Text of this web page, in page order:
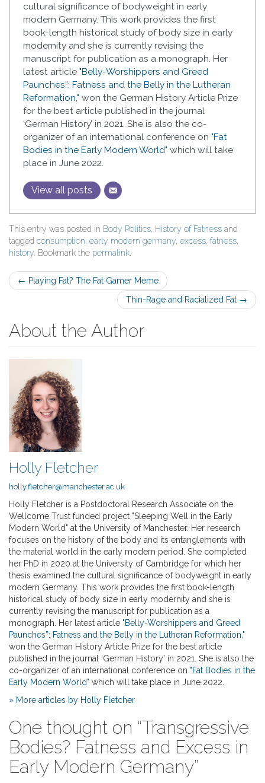
cultural significance of bodyweight in early
modern Germany. This work provides the first
book-length historical study of body size in early
modernity and she is currently revising the
manuscript for publication as a monograph. Her
latest article"Belly-Worshippers and Greed
Paunches”: Fatness and the Belly in the Lutheran
Reformation," won the German History Article Prize
for the best article published in the journal
‘German History’ in 2021. She is also the co-
organizer of an international conference on"Fat
Bodies in the Early Modern World" which will take
place in June 2022.
View all posts
This entry was posted in Body Politics, History of Fatness and
tagged consumption, early modern germany, excess, fatness,
history . Bookmark the permalink
Post
← Playing Fat? The Fat Gamer Meme
Thin-Rage and Racialized Fat →
About the Author
Holly Fletcher
holly.fletcher@manchester.ac.uk
Holly Fletcher is a Postdoctoral Research Associate on the
Wellcome Trust funded project "Sleeping Well in the Early
Modern World" at the University of Manchester. Her research
focuses on the history of the body and its entanglements with
the material world in the early modern period. She completed
her PhD in 2020 at the University of Cambridge for which her
thesis examined the cultural significance of bodyweight in early
modern Germany. This work provides the first book-length
historical study of body size in early modernity and she is
currently revising the manuscript for publication as a
monograph. Her latest article "Belly-Worshippers and Greed
Paunches”: Fatness and the Belly in the Lutheran Reformation,"
won the German History Article Prize for the best article
published in the journal ‘German History’ in 2021. She is also the
co-organizer of an international conference on "Fat Bodies in the
Early Modern World" which will take place in June 2022.
» More articles by Holly Fletcher
One thought on “Transgressive
Bodies? Fatness and Excess in
Early Modern Germany”